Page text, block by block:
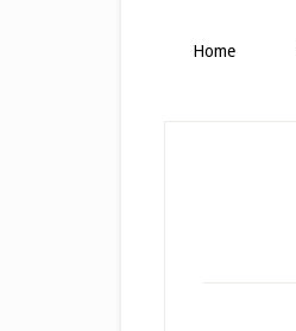
Home